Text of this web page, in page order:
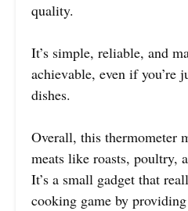
quality.
It’s simple, reliable, and
achievable, even if you’re
dishes.
Overall, this thermometer
meats like roasts, poultry,
It’s a small gadget that
cooking game by